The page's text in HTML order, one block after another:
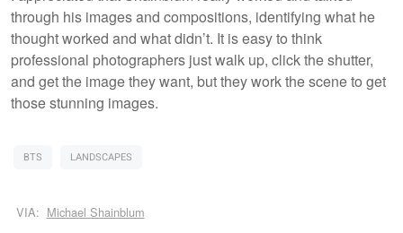
through his images and compositions, identifying what he
thought worked and what didn’t. It is easy to think
professional photographers just walk up, click the shutter,
and get the image they want, but they work the scene to get
those stunning images.
BTS LANDSCAPES
VIA: Michael Shainblum